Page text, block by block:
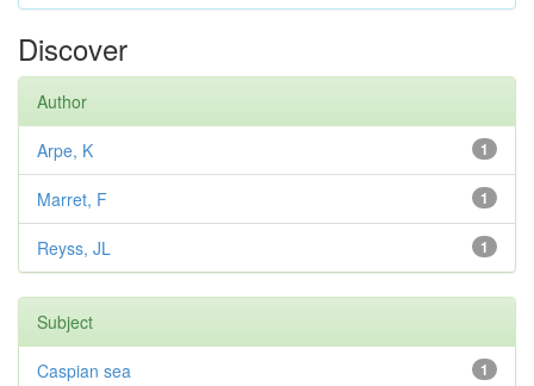
Discover
Author
1
Arpe, K
1
Marret, F
1
Reyss, JL
Subject
1
Caspian sea